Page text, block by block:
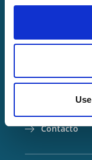
Lorch
+49
Im Anwänder 24
Auenwald
Contacto